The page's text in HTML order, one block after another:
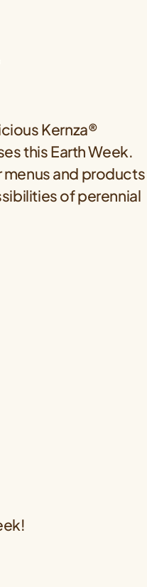
Kernza®
this Earth Week.
menus and products
of perennial